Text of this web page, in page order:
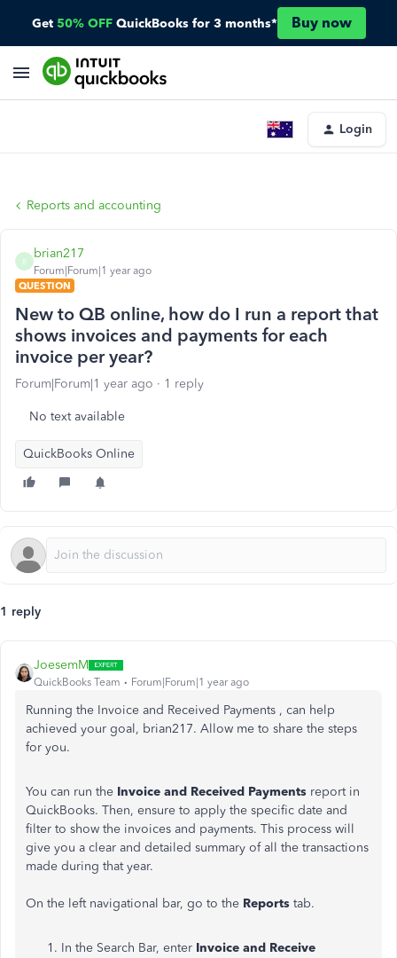
Get 50% OFF QuickBooks for 3 months* Buy now
Login
Reports and accounting
B
brian217
Forum|Forum|1 year ago
QUESTION
New to QB online, how do I run a report that
shows invoices and payments for each
invoice per year?
Forum|Forum|1 year ago 1 reply
No text available
QuickBooks Online
1 reply
JoesemM
QuickBooks Team Forum|Forum|1 year ago
Running the Invoice and Received Payments , can help
achieved your goal, brian217. Allow me to share the steps
for you.
You can run the Invoice and Received Payments report in
QuickBooks. Then, ensure to apply the specific date and
filter to show the invoices and payments. This process will
give you a clear and detailed summary of all the transactions
made during that year.
On the left navigational bar, go to the Reports tab.
In the Search Bar, enter Invoice and Receive